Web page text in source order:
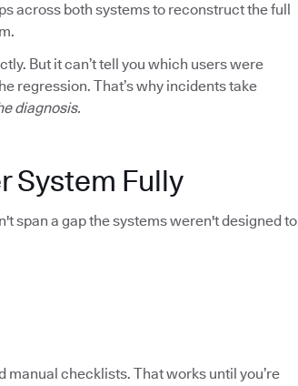
across both systems to reconstruct the full
But it can’t tell you which users were
regression. That’s why incidents take
diagnosis.
System Fully
span a gap the systems weren't designed to
manual checklists. That works until you’re